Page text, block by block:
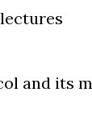
and its